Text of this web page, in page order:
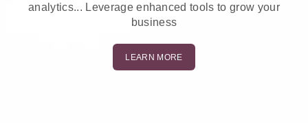
analytics... Leverage enhanced tools to grow your
business
LEARN MORE